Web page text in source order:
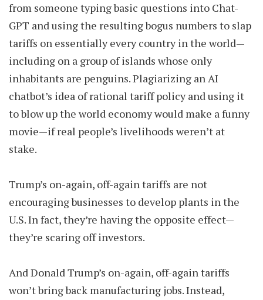
from someone typing basic questions into Chat-
GPT and using the resulting bogus numbers to slap
tariffs on essentially every country in the world—
including on a group of islands whose only
inhabitants are penguins. Plagiarizing an AI
chatbot’s idea of rational tariff policy and using it
to blow up the world economy would make a funny
movie—if real people’s livelihoods weren’t at
stake.
Trump’s on-again, off-again tariffs are not
encouraging businesses to develop plants in the
U.S. In fact, they’re having the opposite effect—
they’re scaring off investors.
And Donald Trump’s on-again, off-again tariffs
won’t bring back manufacturing jobs. Instead,